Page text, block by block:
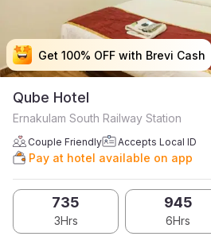
Get 100% OFF with Brevi Cash
Get 100% OFF with Brevi Cash
Get 100% OFF with Brevi Cash
Get 100% OFF with Brevi Cash
Qube Hotel
Ernakulam South Railway Station
Couple Friendly Accepts Local ID
Pay at hotel available on app
735
3Hrs
945
6Hrs